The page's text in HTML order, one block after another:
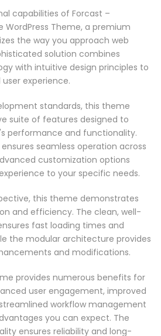
capabilities of Forcast –
WordPress Theme, a premium
the way you approach web
solution combines
with intuitive design principles to
experience.
standards, this theme
suite of features designed to
performance and functionality.
seamless operation across
customization options
to your specific needs.
this theme demonstrates
and efficiency. The clean, well-
fast loading times and
the modular architecture provides
and modifications.
provides numerous benefits for
user engagement, improved
workflow management
you can expect. The
ensures reliability and long-